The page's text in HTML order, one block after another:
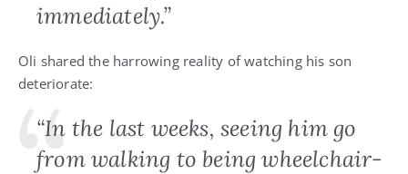
immediately.”
Oli shared the harrowing reality of watching his son
deteriorate:
“In the last weeks, seeing him go
from walking to being wheelchair-